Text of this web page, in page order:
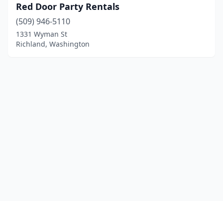
Red Door Party Rentals
(509) 946-5110
1331 Wyman St
Richland, Washington